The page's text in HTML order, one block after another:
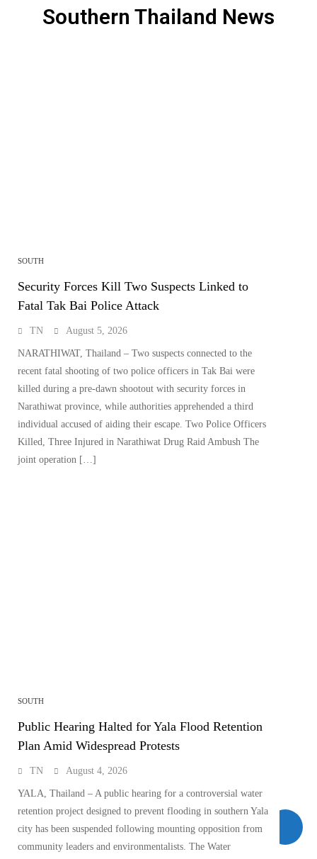
Southern Thailand News
SOUTH
Security Forces Kill Two Suspects Linked to
Fatal Tak Bai Police Attack
TN August 5, 2026
NARATHIWAT, Thailand – Two suspects connected to the
recent fatal shooting of two police officers in Tak Bai were
killed during a pre-dawn shootout with security forces in
Narathiwat province, while authorities apprehended a third
individual accused of aiding their escape. Two Police Officers
Killed, Three Injured in Narathiwat Drug Raid Ambush The
joint operation […]
SOUTH
Public Hearing Halted for Yala Flood Retention
Plan Amid Widespread Protests
TN August 4, 2026
YALA, Thailand – A public hearing for a controversial water
retention project designed to prevent flooding in southern Yala
city has been suspended following mounting opposition from
community leaders and environmentalists. The Water